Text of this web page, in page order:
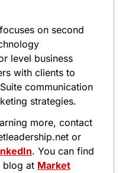
on second
level business
with clients to
communication
strategies.
more, contact
or
. You can find
blog at Market